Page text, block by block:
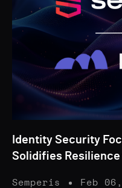
Identity Security
Solidifies Resilience
Semperis Feb